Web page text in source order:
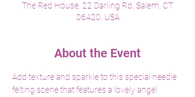
The Red House, 22 Darling Rd, Salem, CT
06420, USA
About the Event
Add texture and sparkle to this special needle
felting scene that features a lovely angel